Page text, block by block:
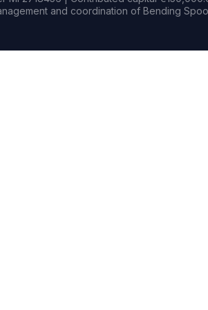
and coordination of Bending